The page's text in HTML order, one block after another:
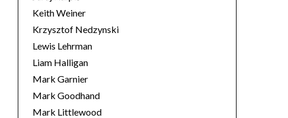
Keith Weiner
Krzysztof Nedzynski
Lewis Lehrman
Liam Halligan
Mark Garnier
Mark Goodhand
Mark Littlewood